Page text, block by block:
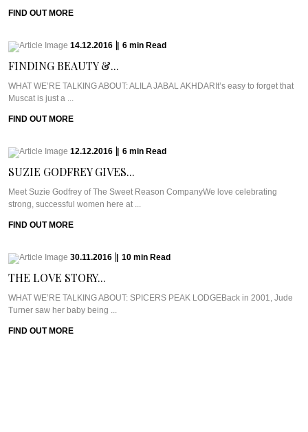
FIND OUT MORE
14.12.2016 6 min Read
FINDING BEAUTY &...
WHAT WE’RE TALKING ABOUT: ALILA JABAL AKHDARIt’s easy to forget that
Muscat is just a ...
FIND OUT MORE
12.12.2016 6 min Read
SUZIE GODFREY GIVES...
Meet Suzie Godfrey of The Sweet Reason CompanyWe love celebrating
strong, successful women here at ...
FIND OUT MORE
30.11.2016 10 min Read
THE LOVE STORY...
WHAT WE’RE TALKING ABOUT: SPICERS PEAK LODGEBack in 2001, Jude
Turner saw her baby being ...
FIND OUT MORE